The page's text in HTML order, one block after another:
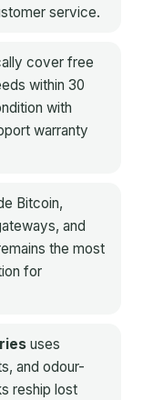
service.
cover free
within 30
with
warranty
Bitcoin,
and
the most
for
uses
and odour-
reship lost